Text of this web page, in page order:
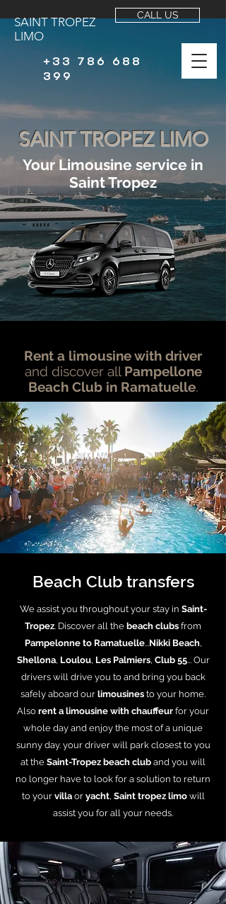
SAINT TROPEZ
LIMO
CALL US
+33 786 688
399
SAINT TROPEZ LIMO
Your Limousine service in
Saint Tropez
Rent a limousine with driver
and discover all Pampellone
Beach Club in Ramatuelle.
Beach Club transfers
We assist you throughout your stay in Saint-
Tropez. Discover all the beach clubs from
Pampelonne to Ramatuelle...Nikki Beach,
Shellona, Loulou, Les Palmiers, Club 55... Our
drivers will drive you to and bring you back
safely aboard our limousines to your home.
Also rent a limousine with chauffeur for your
whole day and enjoy the most of a unique
sunny day. your driver will park closest to you
at the Saint-Tropez beach club and you will
no longer have to look for a solution to return
to your villaor yacht, Saint tropez limowill
assist you for all your needs.